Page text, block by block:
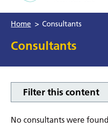
Home > Consultants
Consultants
Filter this content
No consultants were found